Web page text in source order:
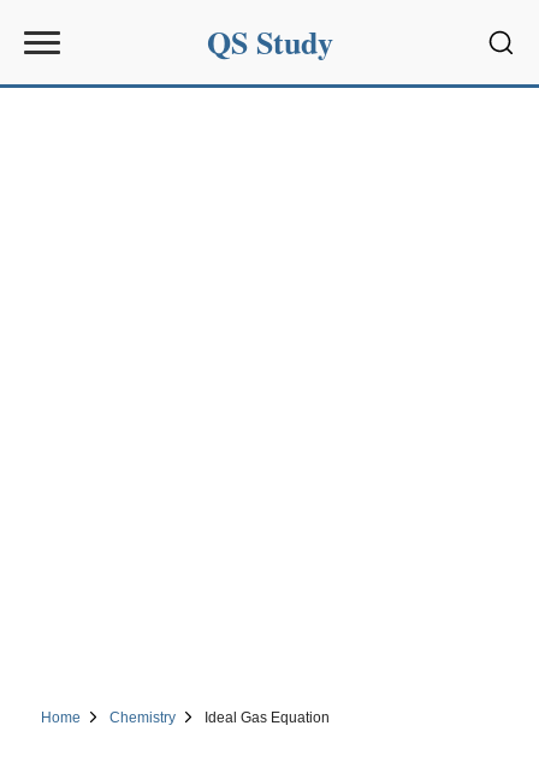
QS Study
Home Chemistry Ideal Gas Equation